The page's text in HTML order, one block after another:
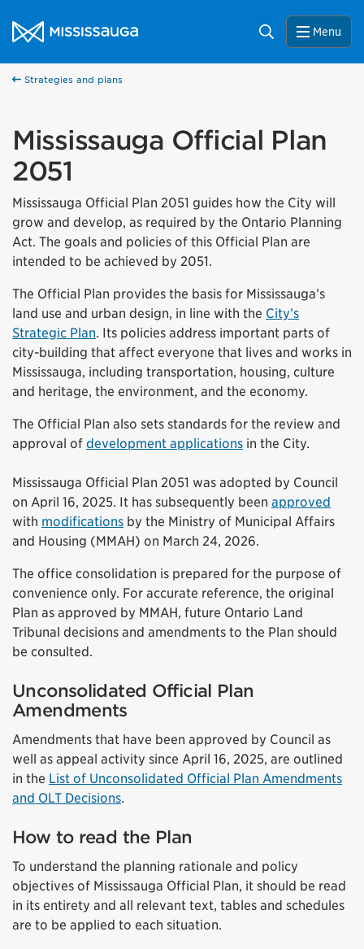
City of Mississauga Homepage
Search Menu
Strategies and plans
Mississauga Official Plan
2051
Mississauga Official Plan 2051 guides how the City will
grow and develop, as required by the Ontario Planning
Act. The goals and policies of this Official Plan are
intended to be achieved by 2051.
The Official Plan provides the basis for Mississauga’s
land use and urban design, in line with the City’s
Strategic Plan. Its policies address important parts of
city-building that affect everyone that lives and works in
Mississauga, including transportation, housing, culture
and heritage, the environment, and the economy.
The Official Plan also sets standards for the review and
approval of development applications in the City.
Mississauga Official Plan 2051 was adopted by Council
on April 16, 2025. It has subsequently been approved
with modifications by the Ministry of Municipal Affairs
and Housing (MMAH) on March 24, 2026.
The office consolidation is prepared for the purpose of
convenience only. For accurate reference, the original
Plan as approved by MMAH, future Ontario Land
Tribunal decisions and amendments to the Plan should
be consulted.
Unconsolidated Official Plan
Amendments
Amendments that have been approved by Council as
well as appeal activity since April 16, 2025, are outlined
in the List of Unconsolidated Official Plan Amendments
and OLT Decisions.
How to read the Plan
To understand the planning rationale and policy
objectives of Mississauga Official Plan, it should be read
in its entirety and all relevant text, tables and schedules
are to be applied to each situation.